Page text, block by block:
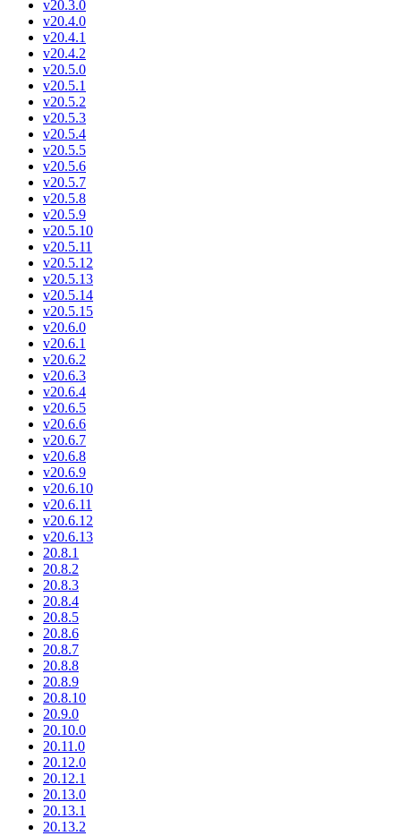
v20.3.0
v20.4.0
v20.4.1
v20.4.2
v20.5.0
v20.5.1
v20.5.2
v20.5.3
v20.5.4
v20.5.5
v20.5.6
v20.5.7
v20.5.8
v20.5.9
v20.5.10
v20.5.11
v20.5.12
v20.5.13
v20.5.14
v20.5.15
v20.6.0
v20.6.1
v20.6.2
v20.6.3
v20.6.4
v20.6.5
v20.6.6
v20.6.7
v20.6.8
v20.6.9
v20.6.10
v20.6.11
v20.6.12
v20.6.13
20.8.1
20.8.2
20.8.3
20.8.4
20.8.5
20.8.6
20.8.7
20.8.8
20.8.9
20.8.10
20.9.0
20.10.0
20.11.0
20.12.0
20.12.1
20.13.0
20.13.1
20.13.2